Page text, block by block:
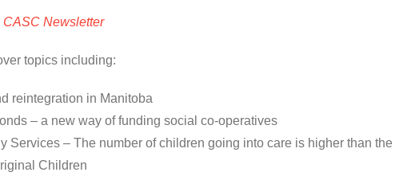
Newsletter
topics including:
reintegration in Manitoba
– a new way of funding social co-operatives
Services – The number of children going into care is higher than the
Children